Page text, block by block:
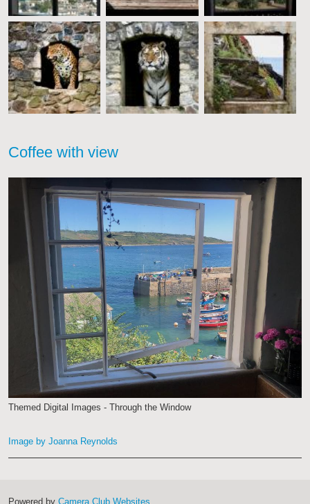
Coffee with view
Themed Digital Images - Through the Window
Image by Joanna Reynolds
Powered by Camera Club Websites